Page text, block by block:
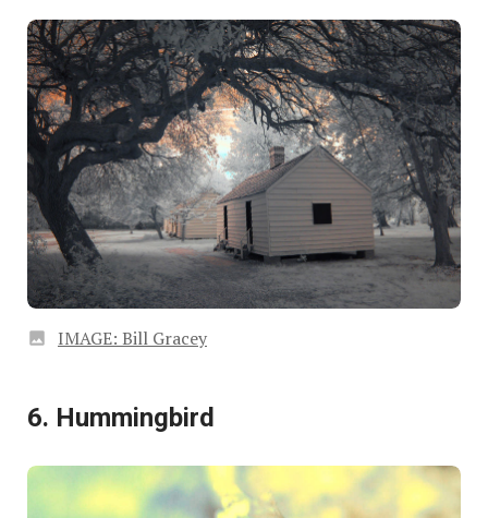
IMAGE: Bill Gracey
6. Hummingbird